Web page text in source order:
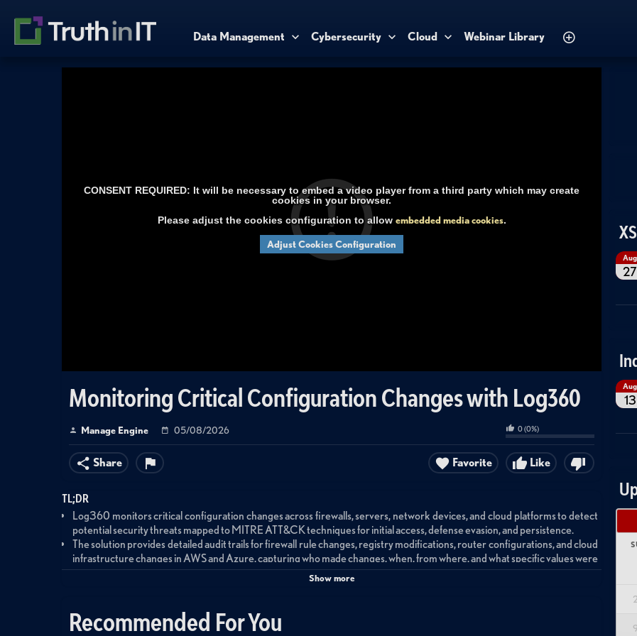
Data Management Cybersecurity Cloud Webinar Library
CONSENT REQUIRED: It will be necessary to embed a video player from a third party which may create
cookies in your browser.
Please adjust the cookies configuration to allow embedded media cookies.
Adjust Cookies Configuration
Monitoring Critical Configuration Changes with Log360
Manage Engine 05/08/2026 0(0%)
Share Like
Favorite
TL;DR
Log360 monitors critical configuration changes across firewalls, servers, network devices, and cloud platforms to detect
potential security threats mapped to MITRE ATT&CK techniques for initial access, defense evasion, and persistence.
The solution provides detailed audit trails for firewall rule changes, registry modifications, router configurations, and cloud
infrastructure changes in AWS and Azure, capturing who made changes, when, from where, and what specific values were
modified.
validate threat conditions.
Show more
Recommended For You
Aug
27
Aug
13
2
9